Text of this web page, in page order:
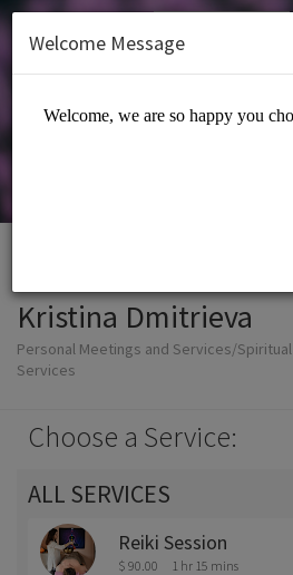
Kristina Dmitrieva
Personal Meetings and Services/Spiritual
Services
Choose a Service:
ALL SERVICES
Reiki Session
$ 90.00 1 hr 15 mins
Welcome Message